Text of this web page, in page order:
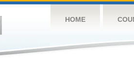
HOME